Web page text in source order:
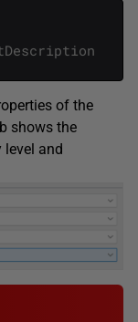
of the
shows the
level and